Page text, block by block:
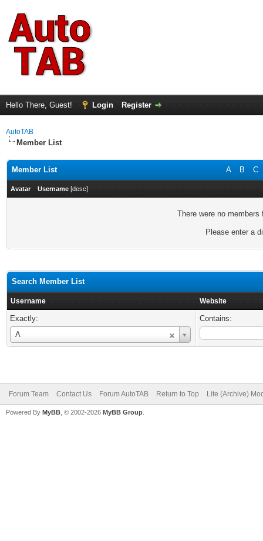
Hello There, Guest! Login Register
AutoTAB
Member List
A B C
Member List
Avatar Username [desc]
There were no
Please enter a
Search Member List
Username Website
Exactly:
A
Username
Contains:
Forum Team Contact Us Forum AutoTAB Return to Top Lite (Archive)
Powered By MyBB , © 2002-2026 MyBB Group